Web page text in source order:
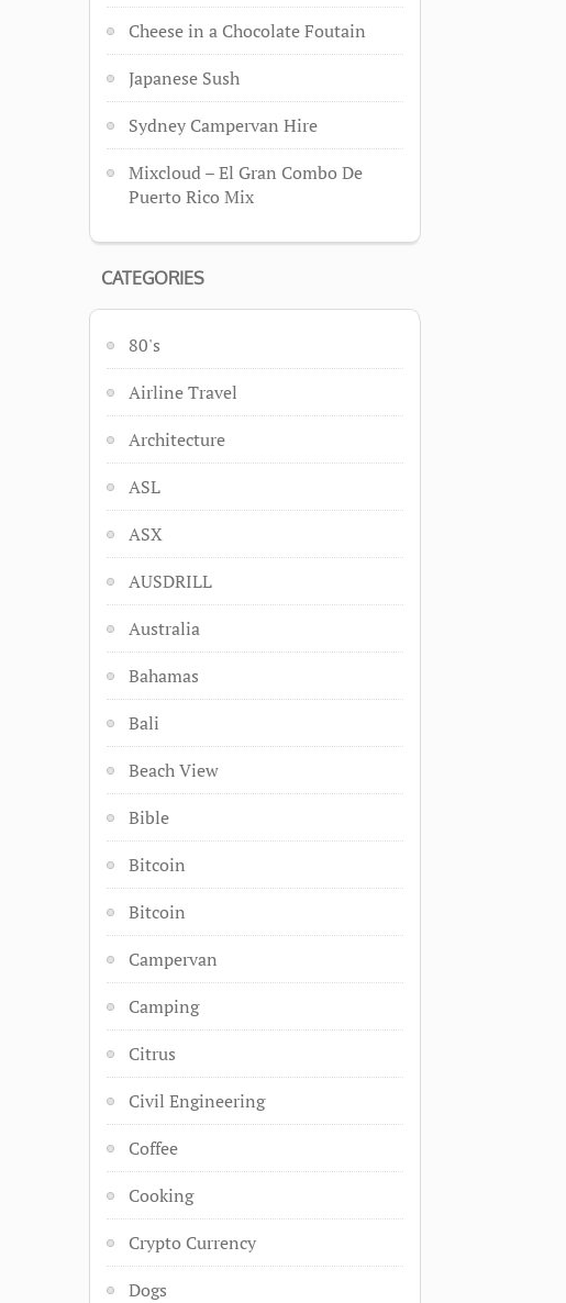
Cheese in a Chocolate Foutain
Japanese Sush
Sydney Campervan Hire
Mixcloud – El Gran Combo De
Puerto Rico Mix
CATEGORIES
80's
Airline Travel
Architecture
ASL
ASX
AUSDRILL
Australia
Bahamas
Bali
Beach View
Bible
Bitcoin
Bitcoin
Campervan
Camping
Citrus
Civil Engineering
Coffee
Cooking
Crypto Currency
Dogs